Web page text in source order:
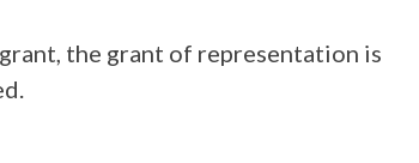
the grant of representation is